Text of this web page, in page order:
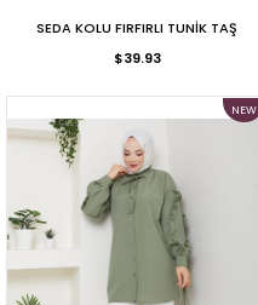
SEDA KOLU FIRFIRLI TUNİK TAŞ
$39.93
NEW